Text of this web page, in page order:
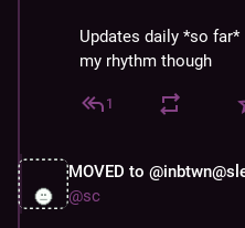
Updates daily *so far*
my rhythm though
1
MOVED to
@sc